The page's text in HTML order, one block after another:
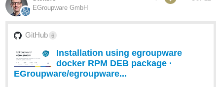
EGroupware GmbH
GitHub 6
Installation using egroupware
docker RPM DEB package ·
EGroupware/egroupware...